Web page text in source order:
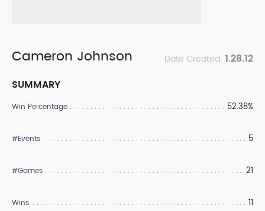
Cameron Johnson Date Created: 1.28.12
SUMMARY
Win Percentage 52.38%
#Events 5
#Games 21
Wins 11